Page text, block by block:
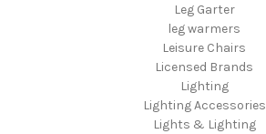
Leg Garter
leg warmers
Leisure Chairs
Licensed Brands
Lighting
Lighting Accessories
Lights & Lighting